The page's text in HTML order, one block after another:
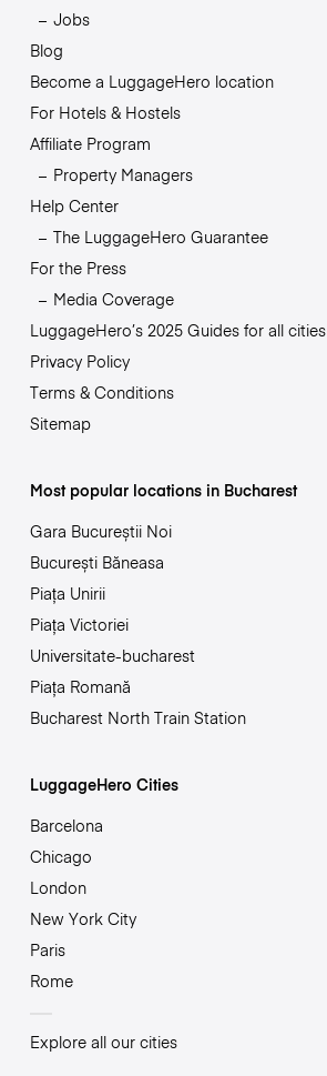
Jobs
Blog
Become a LuggageHero location
For Hotels & Hostels
Affiliate Program
Property Managers
Help Center
The LuggageHero Guarantee
For the Press
Media Coverage
LuggageHero’s 2025 Guides for all cities
Privacy Policy
Terms & Conditions
Sitemap
Most popular locations in Bucharest
Gara Bucureștii Noi
București Băneasa
Piața Unirii
Piața Victoriei
Universitate-bucharest
Piața Romană
Bucharest North Train Station
LuggageHero Cities
Barcelona
Chicago
London
New York City
Paris
Rome
Explore all our cities